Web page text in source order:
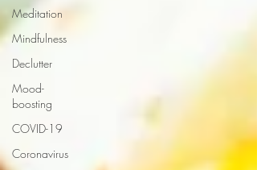
Meditation
Mindfulness
Declutter
Mood-
boosting
COVID-19
Coronavirus